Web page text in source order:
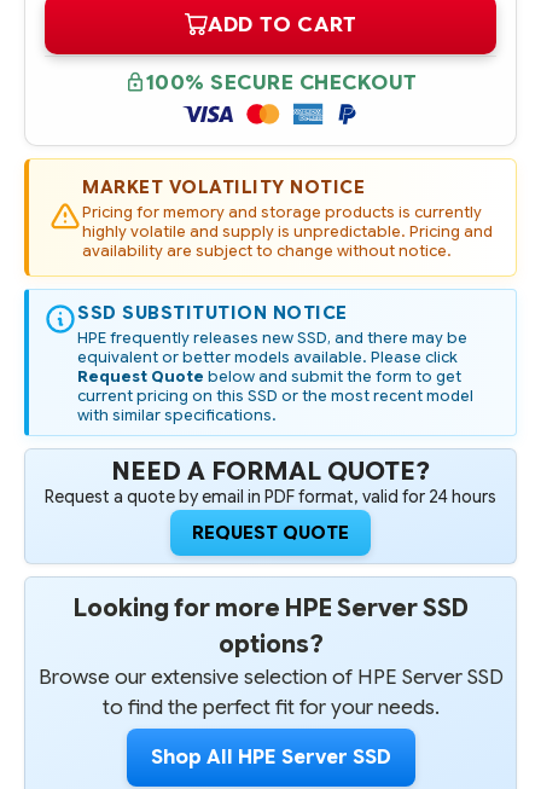
P04556-
B21
HPE
240GB
SATA
6G
READ
INTENSIVE
SFF
SC
DIGITALLY
SIGNED
FIRMWARE
SSD
-
REFURBISHED
P04556-
B21
HPE
240GB
SATA
6G
READ
INTENSIVE
SFF
SC
DIGITALLY
SIGNED
FIRMWARE
SSD
-
REFURBISHED
ADD TO CART
100% SECURE CHECKOUT
MARKET VOLATILITY NOTICE
Pricing for memory and storage products is currently
highly volatile and supply is unpredictable. Pricing and
availability are subject to change without notice.
SSD SUBSTITUTION NOTICE
HPE frequently releases new SSD, and there may be
equivalent or better models available. Please click
Request Quote below and submit the form to get
current pricing on this SSD or the most recent model
with similar specifications.
NEED A FORMAL QUOTE?
Request a quote by email in PDF format, valid for 24 hours
REQUEST QUOTE
Looking for more HPE Server SSD
options?
Browse our extensive selection of HPE Server SSD
to find the perfect fit for your needs.
Shop All HPE Server SSD